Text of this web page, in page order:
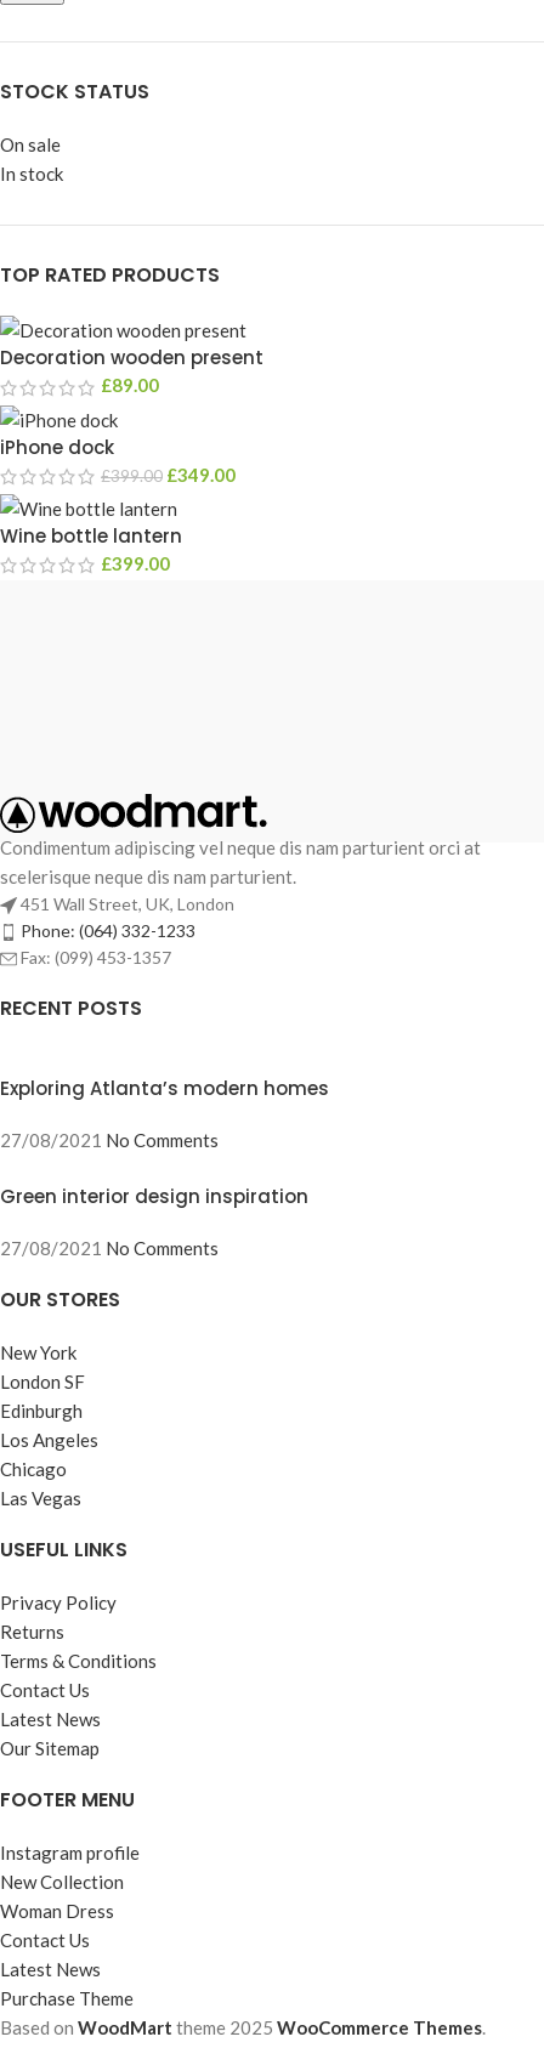
STOCK STATUS
On sale
In stock
TOP RATED PRODUCTS
Decoration wooden present
£89.00
iPhone dock
£399.00 £349.00
Wine bottle lantern
£399.00
Condimentum adipiscing vel neque dis nam parturient orci at
scelerisque neque dis nam parturient.
451 Wall Street, UK, London
Phone: (064) 332-1233
Fax: (099) 453-1357
RECENT POSTS
Exploring Atlanta’s modern homes
27/08/2021 No Comments
Green interior design inspiration
27/08/2021 No Comments
OUR STORES
New York
London SF
Edinburgh
Los Angeles
Chicago
Las Vegas
USEFUL LINKS
Privacy Policy
Returns
Terms & Conditions
Contact Us
Latest News
Our Sitemap
FOOTER MENU
Instagram profile
New Collection
Woman Dress
Contact Us
Latest News
Purchase Theme
Based on WoodMart theme 2025 WooCommerce Themes.